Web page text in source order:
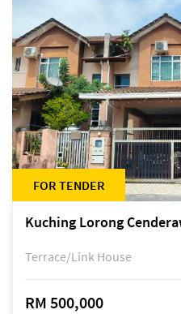
FOR TENDER
Terrace/Link House
RM 500,000